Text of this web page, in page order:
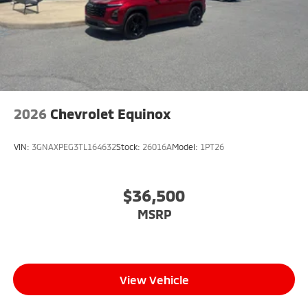
2026 Chevrolet Equinox
VIN: 3GNAXPEG3TL164632Stock: 26016AModel: 1PT26
$36,500
MSRP
View Vehicle